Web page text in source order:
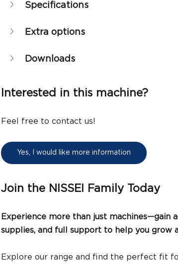
Specifications
Extra options
Downloads
Interested in this machine?
Feel free to contact us!
Yes, I would like more information
Join the NISSEI Family Today
Experience more than just machines—gain
supplies, and full support to help you grow
Explore our range and find the perfect fit